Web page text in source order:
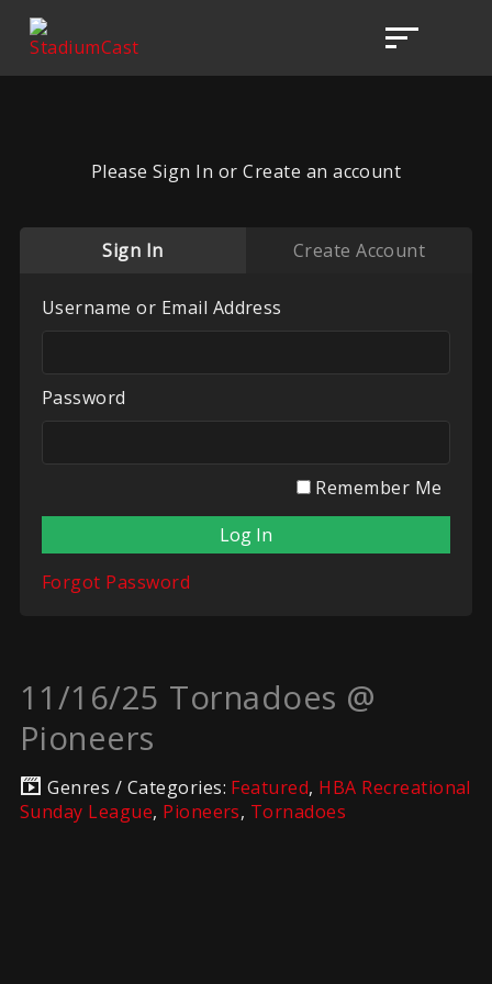
Please Sign In or Create an account
Sign In Create Account
Username or Email Address
Password
Remember Me
Forgot Password
11/16/25 Tornadoes @
Pioneers
Genres / Categories: Featured, HBA Recreational
Sunday League, Pioneers, Tornadoes